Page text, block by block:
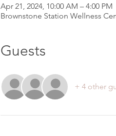
Apr 21, 2024, 10:00 AM – 4:00 PM
Brownstone Station Wellness
Guests
+ 4 other